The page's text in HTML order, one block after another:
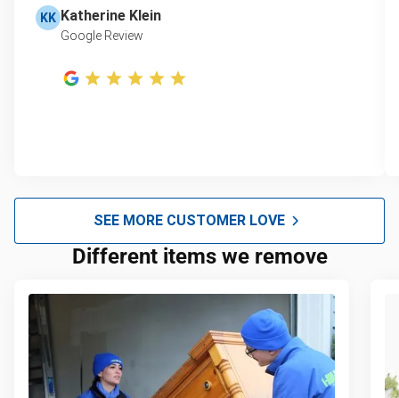
KK Katherine Klein
Google Review
SEE MORE CUSTOMER LOVE
Different items we remove